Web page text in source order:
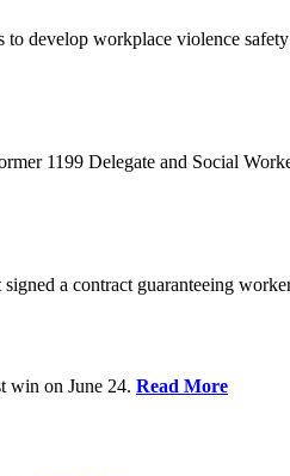
develop workplace violence
1199 Delegate and Social
a contract guaranteeing
win on June 24. Read More